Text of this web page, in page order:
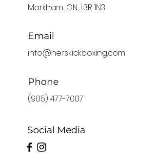
Markham, ON, L3R 1N3
Email
info@herskickboxing.com
Phone
(905) 477-7007
Social Media